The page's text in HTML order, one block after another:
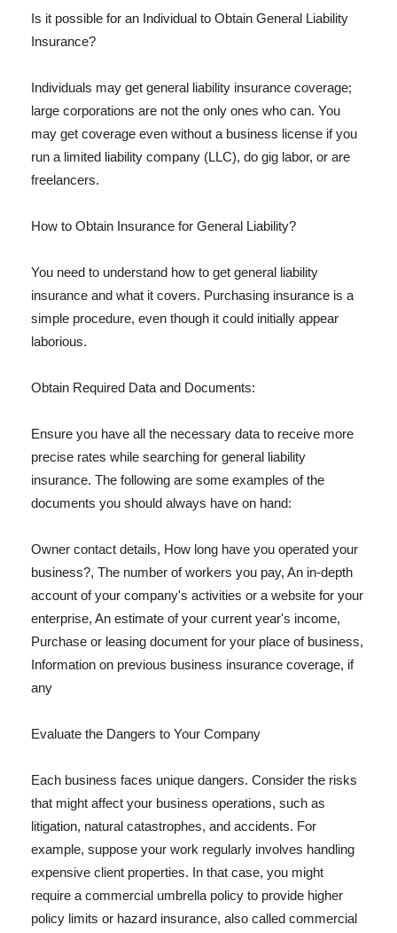
Is it possible for an Individual to Obtain General Liability
Insurance?
Individuals may get general liability insurance coverage;
large corporations are not the only ones who can. You
may get coverage even without a business license if you
run a limited liability company (LLC), do gig labor, or are
freelancers.
How to Obtain Insurance for General Liability?
You need to understand how to get general liability
insurance and what it covers. Purchasing insurance is a
simple procedure, even though it could initially appear
laborious.
Obtain Required Data and Documents:
Ensure you have all the necessary data to receive more
precise rates while searching for general liability
insurance. The following are some examples of the
documents you should always have on hand:
Owner contact details, How long have you operated your
business?, The number of workers you pay, An in-depth
account of your company's activities or a website for your
enterprise, An estimate of your current year's income,
Purchase or leasing document for your place of business,
Information on previous business insurance coverage, if
any
Evaluate the Dangers to Your Company
Each business faces unique dangers. Consider the risks
that might affect your business operations, such as
litigation, natural catastrophes, and accidents. For
example, suppose your work regularly involves handling
expensive client properties. In that case, you might
require a commercial umbrella policy to provide higher
policy limits or hazard insurance, also called commercial